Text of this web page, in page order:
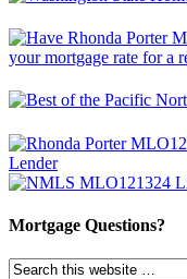
Mortgage Questions?